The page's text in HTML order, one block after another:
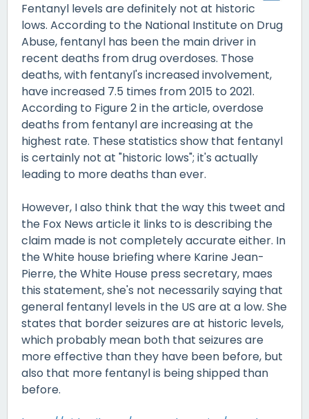
Fentanyl levels are definitely not at historic
lows. According to the National Institute on Drug
Abuse, fentanyl has been the main driver in
recent deaths from drug overdoses. Those
deaths, with fentanyl's increased involvement,
have increased 7.5 times from 2015 to 2021.
According to Figure 2 in the article, overdose
deaths from fentanyl are increasing at the
highest rate. These statistics show that fentanyl
is certainly not at "historic lows"; it's actually
leading to more deaths than ever.
However, I also think that the way this tweet and
the Fox News article it links to is describing the
claim made is not completely accurate either. In
the White house briefing where Karine Jean-
Pierre, the White House press secretary, maes
this statement, she's not necessarily saying that
general fentanyl levels in the US are at a low. She
states that border seizures are at historic levels,
which probably mean both that seizures are
more effective than they have been before, but
also that more fentanyl is being shipped than
before.